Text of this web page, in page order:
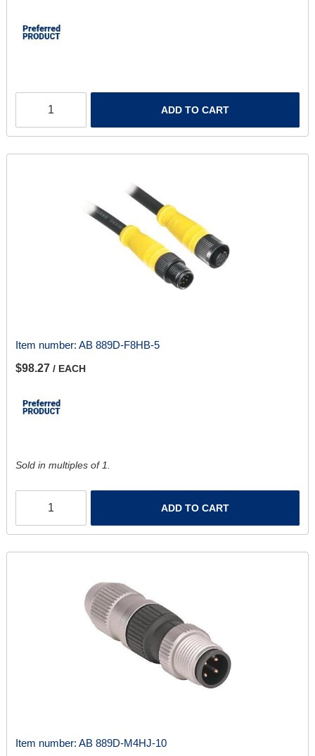
ADD TO CART
Item number: AB 889D-F8HB-5
$98.27 / EACH
Sold in multiples of 1.
ADD TO CART
Item number: AB 889D-M4HJ-10